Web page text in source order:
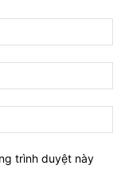
trình duyệt này